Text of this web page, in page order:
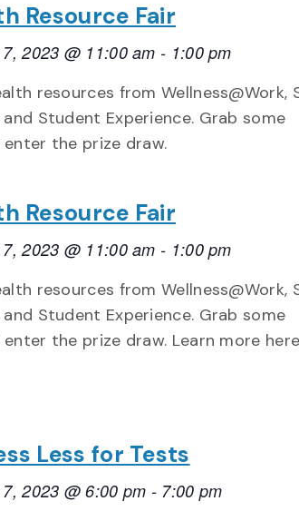
Resource Fair
2023 @ 11:00 am - 1:00 pm
resources from Wellness@Work,
Student Experience. Grab some
the prize draw.
Resource Fair
2023 @ 11:00 am - 1:00 pm
resources from Wellness@Work,
Student Experience. Grab some
the prize draw. Learn more
Less for Tests
2023 @ 6:00 pm - 7:00 pm